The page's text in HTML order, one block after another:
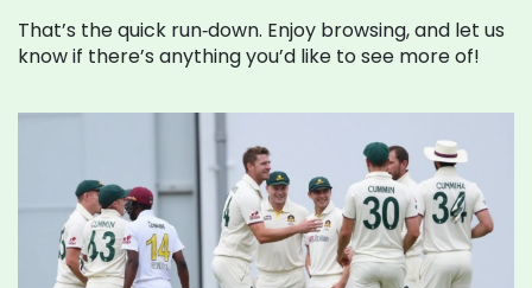
That’s the quick run‑down. Enjoy browsing, and let us
know if there’s anything you’d like to see more of!